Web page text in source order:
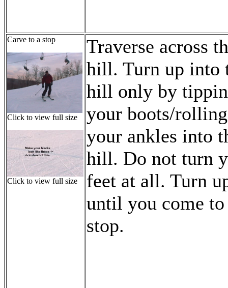
Carve to a stop
Click to view full size
Click to view full size
Traverse across
hill. Turn up into
hill only by
your boots/rolling
your ankles into
hill. Do not turn
feet at all. Turn
until you come to
stop.